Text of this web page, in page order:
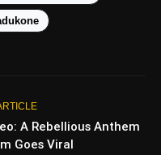
In
Under
A Rebellious Anthem
Goes Viral